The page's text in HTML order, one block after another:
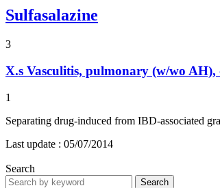
Sulfasalazine
3
X.s Vasculitis, pulmonary (w/wo
1
Separating drug-induced from IBD-associated
Last update : 05/07/2014
Search
Search